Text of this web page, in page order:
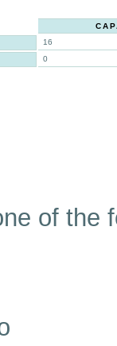
16
0
of